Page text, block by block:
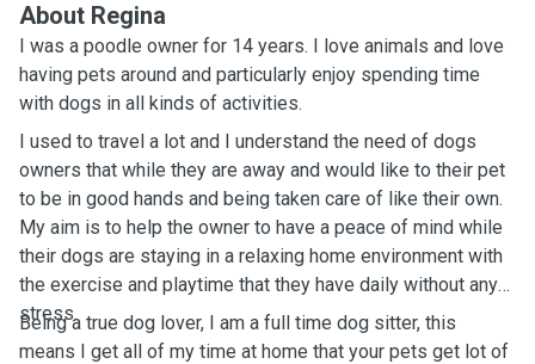
About Regina
I was a poodle owner for 14 years. I love animals and love
having pets around and particularly enjoy spending time
with dogs in all kinds of activities.
I used to travel a lot and I understand the need of dogs
owners that while they are away and would like to their pet
to be in good hands and being taken care of like their own.
My aim is to help the owner to have a peace of mind while
their dogs are staying in a relaxing home environment with
the exercise and playtime that they have daily without any
stress.
Being a true dog lover, I am a full time dog sitter, this
means I get all of my time at home that your pets get lot of